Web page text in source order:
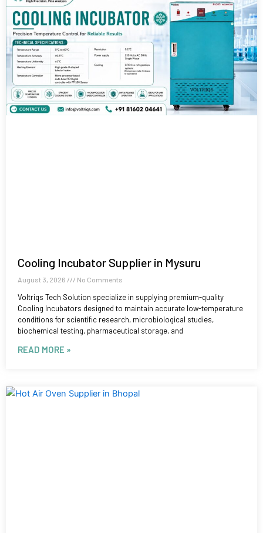
Cooling Incubator Supplier in Mysuru
August 3, 2026 No Comments
Voltriqs Tech Solution specialize in supplying premium-quality
Cooling Incubators designed to maintain accurate low-temperature
conditions for scientific research, microbiological studies,
biochemical testing, pharmaceutical storage, and
READ MORE »